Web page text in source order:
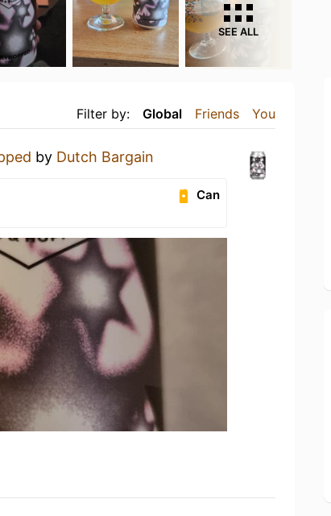
SEE ALL
Filter by: Global Friends You
by Dutch Bargain
Can